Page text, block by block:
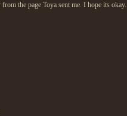
the page Toya sent me. I hope its okay..